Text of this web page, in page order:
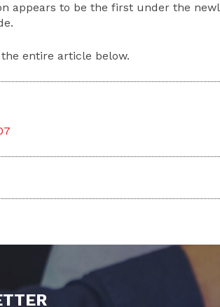
appears to be the first under the
entire article below.